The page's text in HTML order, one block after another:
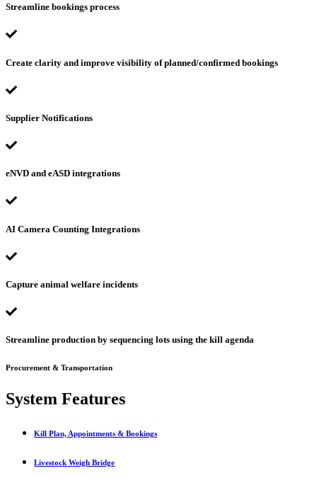
Streamline bookings process
Create clarity and improve visibility of planned/confirmed bookings
Supplier Notifications
eNVD and eASD integrations
AI Camera Counting Integrations
Capture animal welfare incidents
Streamline production by sequencing lots using the kill agenda
Procurement & Transportation
System Features
Kill Plan, Appointments & Bookings
Livestock Weigh Bridge